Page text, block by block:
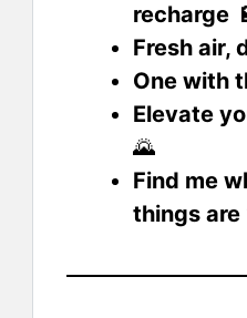
recharge
Fresh air,
One with
Elevate
🌄
Find me
things are